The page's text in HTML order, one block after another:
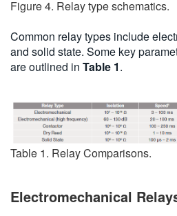
Figure 4. Relay type schematics.
Common relay types include
and solid state. Some key
are outlined in Table 1.
Table 1. Relay Comparisons.
Electromechanical